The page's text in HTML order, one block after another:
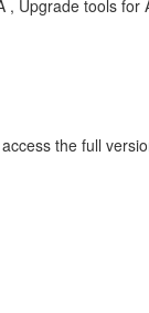
Upgrade tools
the full